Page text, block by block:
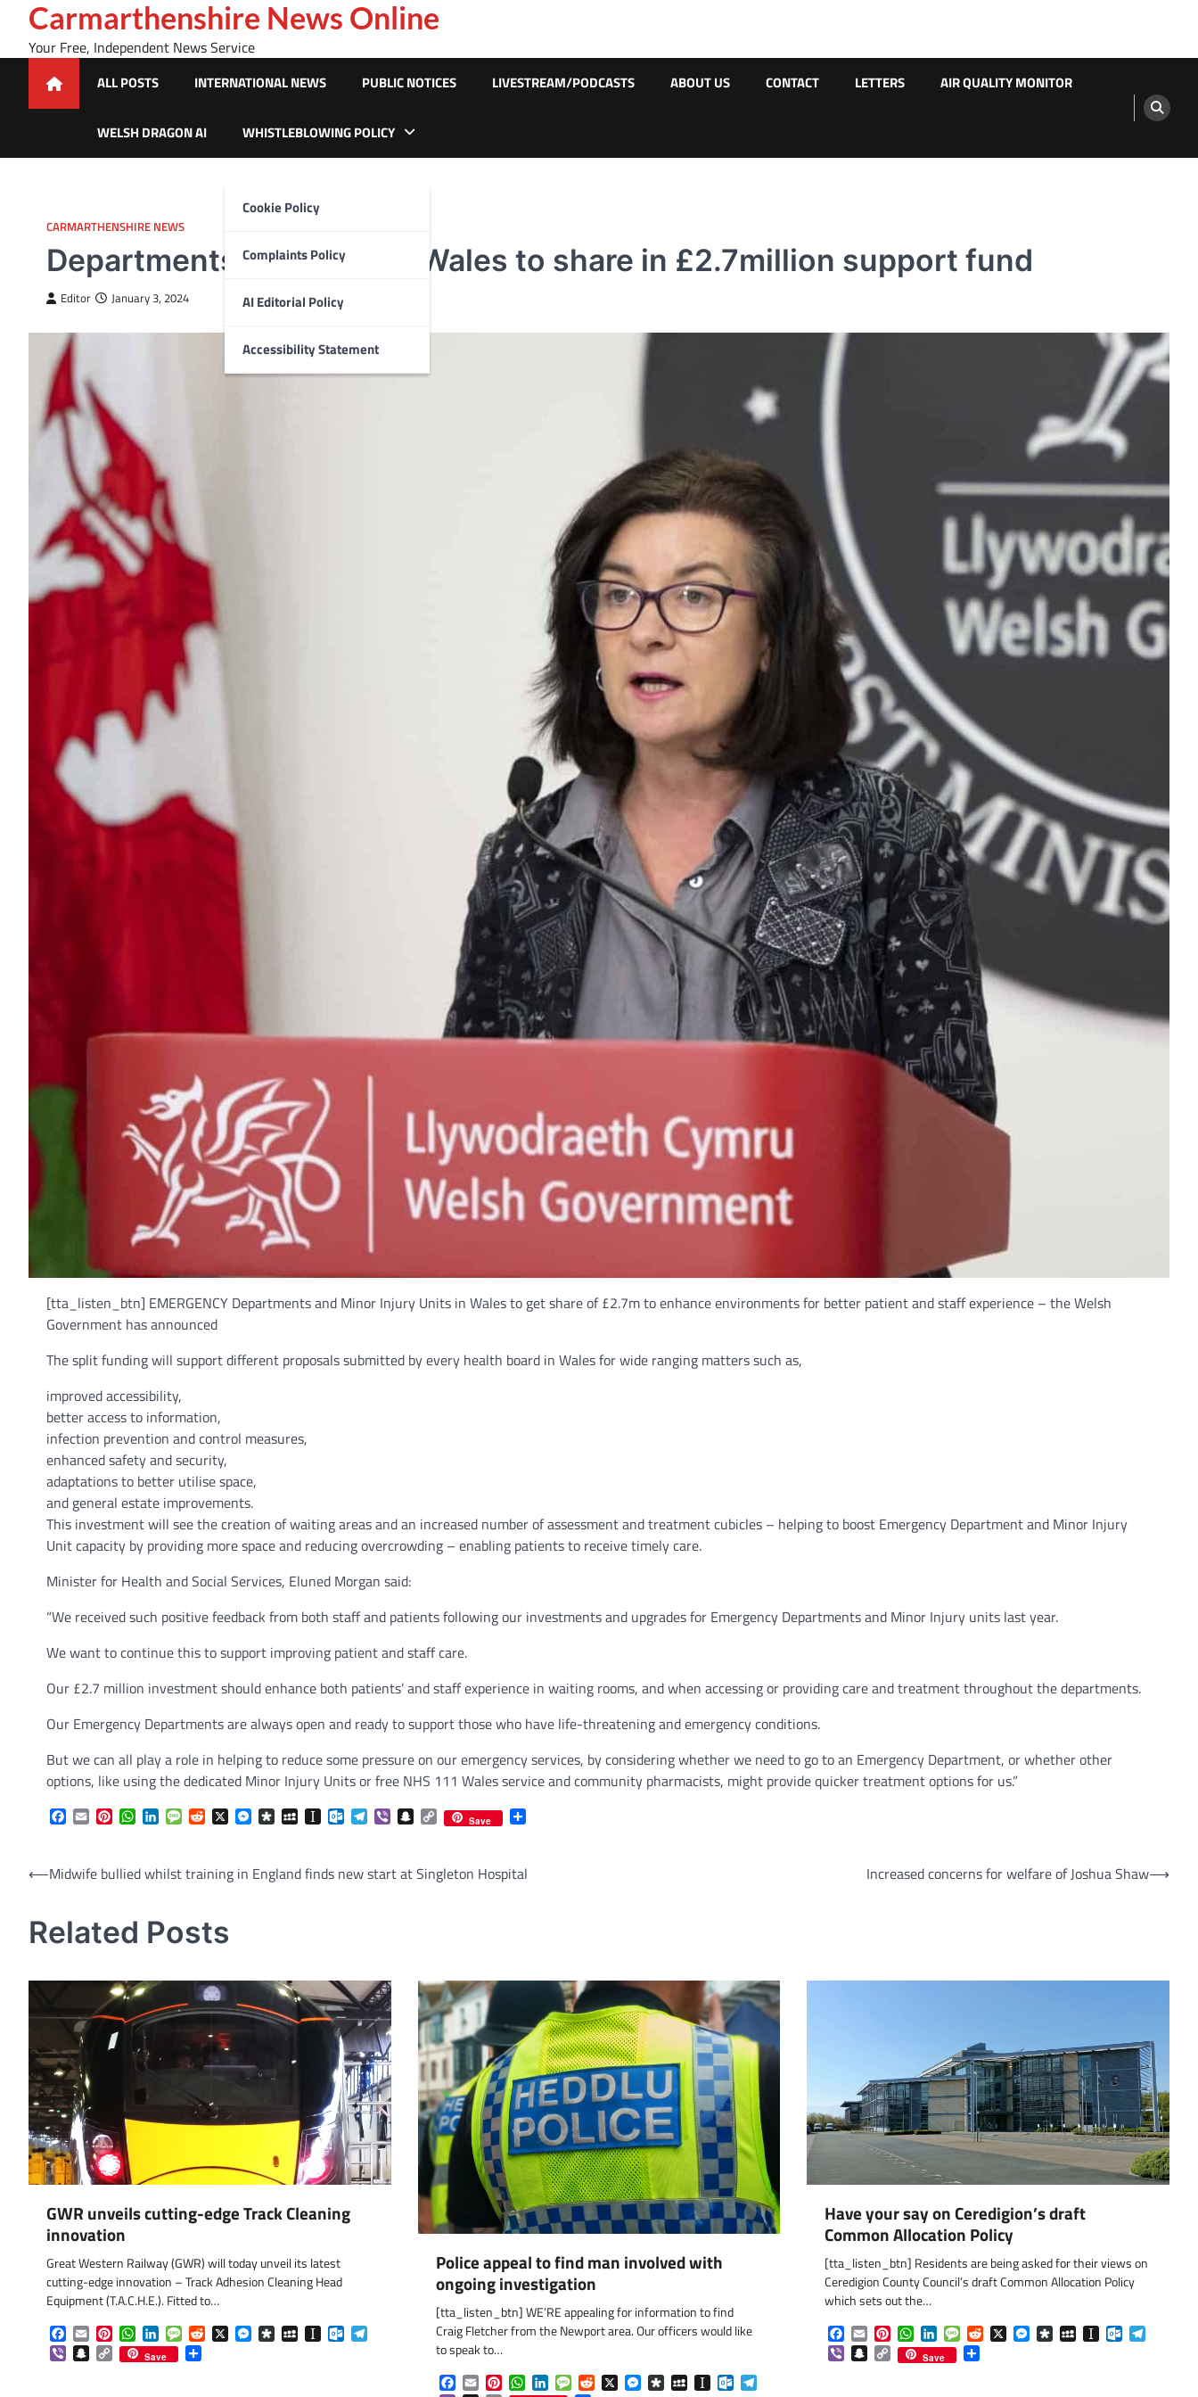
content
Carmarthenshire News Online
Your Free, Independent News Service
ALL POSTS INTERNATIONAL NEWS PUBLIC NOTICES LIVESTREAM/PODCASTS ABOUT US CONTACT LETTERS AIR QUALITY MONITOR
WELSH DRAGON AI WHISTLEBLOWING POLICY
Cookie Policy
Complaints Policy
AI Editorial Policy
Accessibility Statement
CARMARTHENSHIRE NEWS
Departments across NHS Wales to share in £2.7million support fund
Editor January 3, 2024
[tta_listen_btn] EMERGENCY Departments and Minor Injury Units in Wales to get share of £2.7m to enhance environments for better patient and staff experience – the Welsh
Government has announced
The split funding will support different proposals submitted by every health board in Wales for wide ranging matters such as,
improved accessibility,
better access to information,
infection prevention and control measures,
enhanced safety and security,
adaptations to better utilise space,
and general estate improvements.
This investment will see the creation of waiting areas and an increased number of assessment and treatment cubicles – helping to boost Emergency Department and Minor Injury
Unit capacity by providing more space and reducing overcrowding – enabling patients to receive timely care.
Minister for Health and Social Services, Eluned Morgan said:
“We received such positive feedback from both staff and patients following our investments and upgrades for Emergency Departments and Minor Injury units last year.
We want to continue this to support improving patient and staff care.
Our £2.7 million investment should enhance both patients’ and staff experience in waiting rooms, and when accessing or providing care and treatment throughout the departments.
Our Emergency Departments are always open and ready to support those who have life-threatening and emergency conditions.
But we can all play a role in helping to reduce some pressure on our emergency services, by considering whether we need to go to an Emergency Department, or whether other
options, like using the dedicated Minor Injury Units or free NHS 111 Wales service and community pharmacists, might provide quicker treatment options for us.”
Facebook
EmailPinterestWhatsApp
LinkedInMessageReddit
X Messenger
DiasporaMySpaceInstapaper
Outlook.com
Telegram
ViberSnapchat
Copy
Link
Save
Post
⟵Midwife bullied whilst training in England finds new start at Singleton Hospital Increased concerns for welfare of Joshua Shaw⟶
Related Posts
GWR unveils cutting-edge Track Cleaning
innovation
Great Western Railway (GWR) will today unveil its latest
cutting-edge innovation – Track Adhesion Cleaning Head
Equipment (T.A.C.H.E.). Fitted to…
Facebook
EmailPinterestWhatsApp
LinkedInMessageReddit
X Messenger
DiasporaMySpaceInstapaperOutlook.com
ViberSnapchat
Copy
Link
Save
Police appeal to find man involved with
ongoing investigation
[tta_listen_btn] WE’RE appealing for information to find
Craig Fletcher from the Newport area. Our officers would like
to speak to…
Facebook
EmailPinterest
WhatsApp
LinkedInMessage
Reddit
X Messenger
DiasporaMySpace
Instapaper
Outlook.com
Telegram
Have your say on Ceredigion’s draft
Common Allocation Policy
[tta_listen_btn] Residents are being asked for their views on
Ceredigion County Council’s draft Common Allocation Policy
which sets out the…
Facebook
EmailPinterestWhatsApp
LinkedInMessageReddit
X Messenger
DiasporaMySpaceInstapaperOutlook.com
ViberSnapchat
Copy
Link
Save